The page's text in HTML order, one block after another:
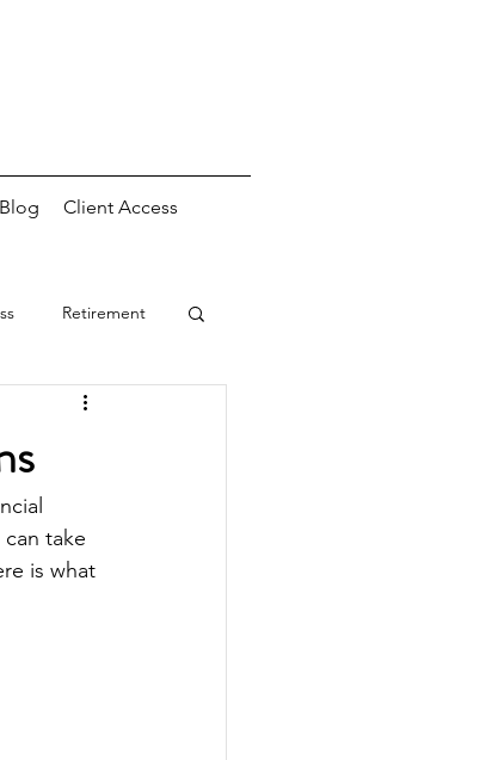
Blog Client Access
Retirement
take
is what